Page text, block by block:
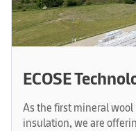
ECOSE
As the first mineral
insulation, we are